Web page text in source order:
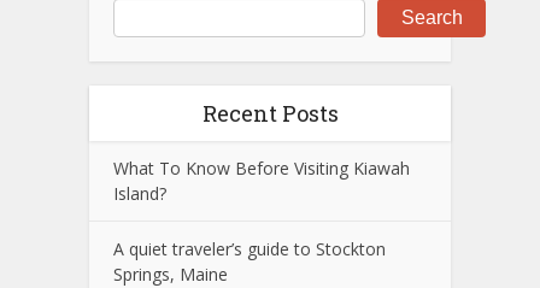
Search
Recent Posts
What To Know Before Visiting Kiawah
Island?
A quiet traveler’s guide to Stockton
Springs, Maine